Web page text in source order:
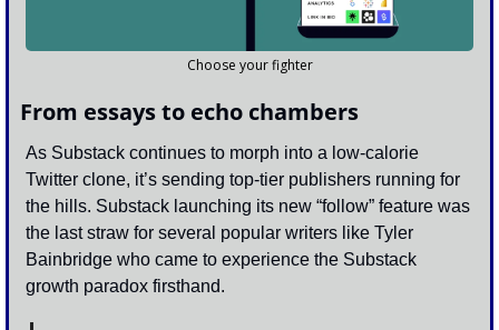
Choose your fighter
From essays to echo chambers
As Substack continues to morph into a low-calorie
Twitter clone, it’s sending top-tier publishers running for
the hills. Substack launching its new “follow” feature was
the last straw for several popular writers like Tyler
Bainbridge who came to experience the Substack
growth paradox firsthand.